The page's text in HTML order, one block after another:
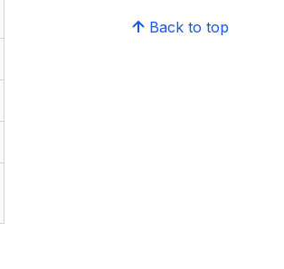
Back to top